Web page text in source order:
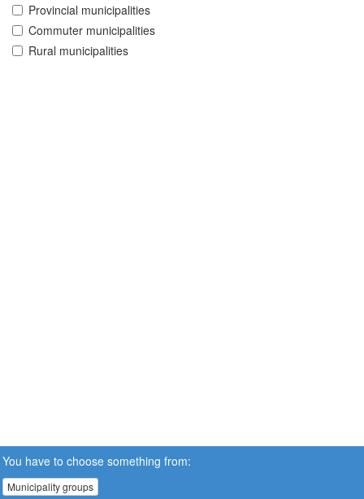
Provincial municipalities
Commuter municipalities
Rural municipalities
You have to choose something from:
Municipality groups